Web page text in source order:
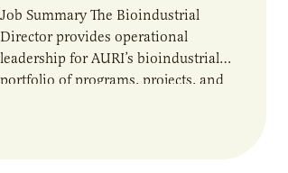
Job Summary The Bioindustrial
Director provides operational
leadership for AURI’s bioindustrial
portfolio of programs, projects, and